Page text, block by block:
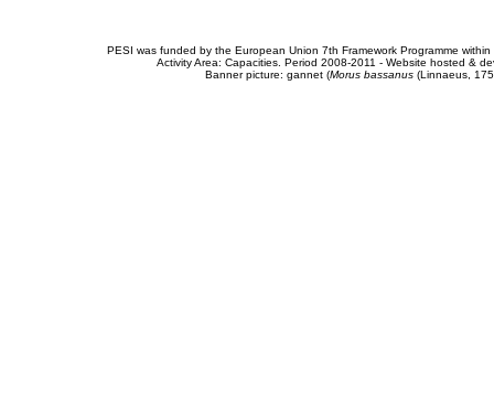
PESI was funded by the European Union 7th Framework Programme
Activity Area: Capacities. Period 2008-2011 - Website hosted &
Banner picture: gannet (Morus bassanus(Linnaeus,